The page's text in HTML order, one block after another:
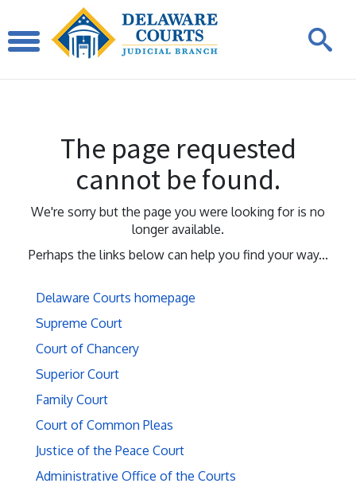
The page requested
cannot be found.
We're sorry but the page you were looking for is no
longer available.
Perhaps the links below can help you find your way...
Delaware Courts homepage
Supreme Court
Court of Chancery
Superior Court
Family Court
Court of Common Pleas
Justice of the Peace Court
Administrative Office of the Courts